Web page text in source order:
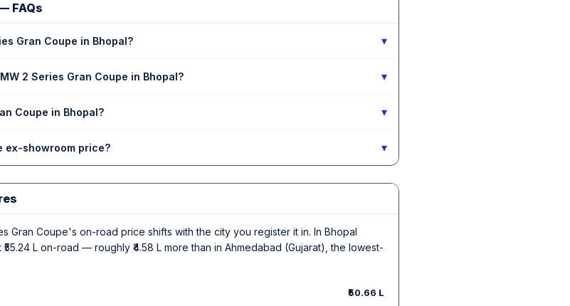
FAQs
Gran Coupe in Bhopal? ▾
2 Series Gran Coupe in Bhopal? ▾
Coupe in Bhopal? ▾
ex-showroom price? ▾
Gran Coupe's on-road price shifts with the city you register it in. In Bhopal
L on-road — roughly ₹4.58 L more than in Ahmedabad (Gujarat), the lowest-
₹50.66 L